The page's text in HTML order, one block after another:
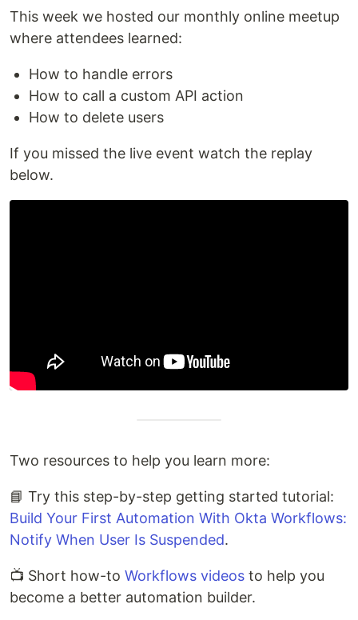
This week we hosted our monthly online meetup
where attendees learned:
How to handle errors
How to call a custom API action
How to delete users
If you missed the live event watch the replay
below.
Two resources to help you learn more:
📘 Try this step-by-step getting started tutorial:
Build Your First Automation With Okta Workflows:
Notify When User Is Suspended.
📺 Short how-to Workflows videos to help you
become a better automation builder.